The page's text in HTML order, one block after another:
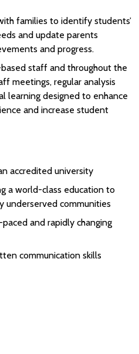
families to identify students’
and update parents
and progress.
staff and throughout the
meetings, regular analysis
learning designed to enhance
and increase student
accredited university
a world-class education to
underserved communities
and rapidly changing
communication skills